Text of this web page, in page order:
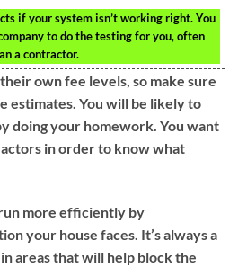
if your system isn’t working right. You
to do the testing for you, often
a contractor.
own fee levels, so make sure
estimates. You will be likely to
doing your homework. You want
in order to know what
more efficiently by
your house faces. It’s always a
areas that will help block the